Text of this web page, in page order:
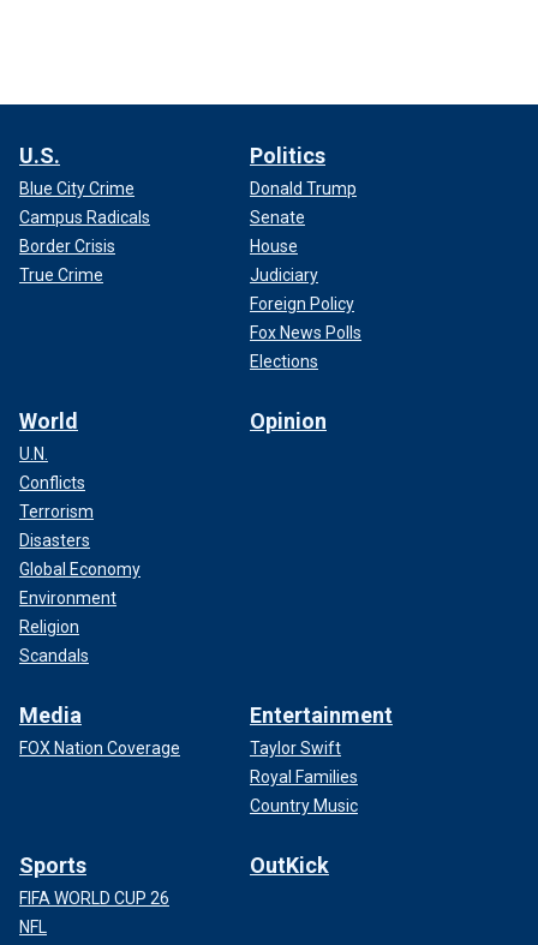
U.S.
Blue City Crime
Campus Radicals
Border Crisis
True Crime
Politics
Donald Trump
Senate
House
Judiciary
Foreign Policy
Fox News Polls
Elections
World
U.N.
Conflicts
Terrorism
Disasters
Global Economy
Environment
Religion
Scandals
Opinion
Media
FOX Nation Coverage
Entertainment
Taylor Swift
Royal Families
Country Music
Sports
FIFA WORLD CUP 26
NFL
OutKick